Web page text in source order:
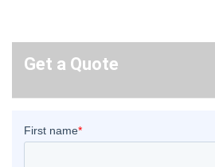
Get a Quote